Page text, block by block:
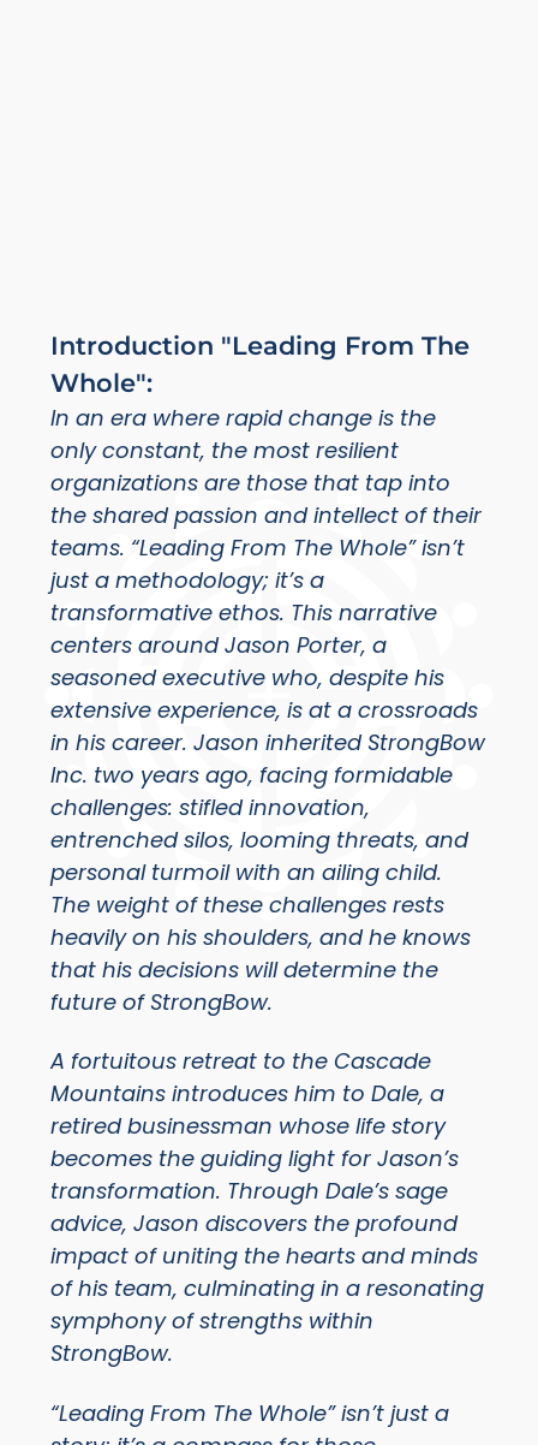
Introduction "Leading From The
Whole":
In an era where rapid change is the
only constant, the most resilient
organizations are those that tap into
the shared passion and intellect of their
teams. “Leading From The Whole” isn’t
just a methodology; it’s a
transformative ethos. This narrative
centers around Jason Porter, a
seasoned executive who, despite his
extensive experience, is at a crossroads
in his career. Jason inherited StrongBow
Inc. two years ago, facing formidable
challenges: stifled innovation,
entrenched silos, looming threats, and
personal turmoil with an ailing child.
The weight of these challenges rests
heavily on his shoulders, and he knows
that his decisions will determine the
future of StrongBow.
A fortuitous retreat to the Cascade
Mountains introduces him to Dale, a
retired businessman whose life story
becomes the guiding light for Jason’s
transformation. Through Dale’s sage
advice, Jason discovers the profound
impact of uniting the hearts and minds
of his team, culminating in a resonating
symphony of strengths within
StrongBow.
“Leading From The Whole” isn’t just a